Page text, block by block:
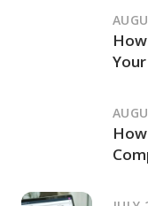
and
and